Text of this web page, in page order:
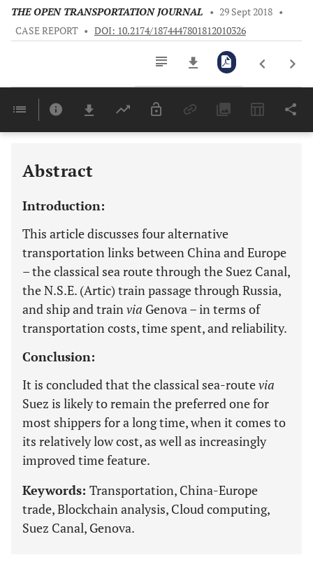
THE OPEN TRANSPORTATION JOURNAL • 29 Sept 2018 •
CASE REPORT • DOI: 10.2174/1874447801812010326
Last 6 Months 11,803
Abstract
Introduction:
This article discusses four alternative
transportation links between China and Europe
– the classical sea route through the Suez Canal,
the N.S.E. (Artic) train passage through Russia,
and ship and trainvia Genova – in terms of
transportation costs, time spent, and reliability.
Conclusion:
It is concluded that the classical sea-routevia
Suez is likely to remain the preferred one for
most shippers for a long time, when it comes to
its relatively low cost, as well as increasingly
improved time feature.
Keywords: Transportation, China-Europe
trade, Blockchain analysis, Cloud computing,
Suez Canal, Genova.